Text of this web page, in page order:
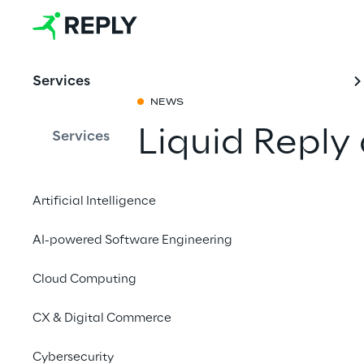
Services
Services
Artificial Intelligence
AI-powered Software Engineering
Cloud Computing
CX & Digital Commerce
Cybersecurity
NEWS
Liquid Reply
Liquid Reply will be